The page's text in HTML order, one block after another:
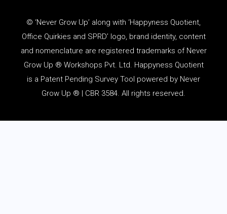
© ‘Never Grow Up’ along with ‘Happyness Quotient,
Office Quirkies and SPRD’ logo, brand identity, content
and nomenclature are registered trademarks of Never
Grow Up ® Workshops Pvt. Ltd. Happyness Quotient
is a Patent Pending Survey Tool powered by Never
Grow Up ® | CBR 3584. All rights reserved.